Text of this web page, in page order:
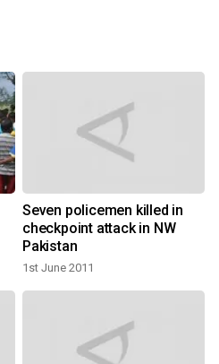
Seven policemen killed in
checkpoint attack in NW
Pakistan
1st June 2011